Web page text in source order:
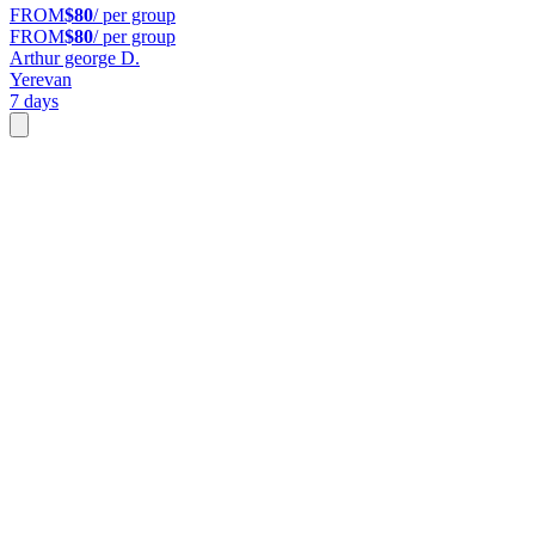
FROM$80/ per group
FROM$80/ per group
Arthur george D.
Yerevan
7 days